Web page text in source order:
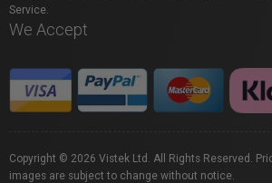
Service.
We Accept
Copyright © 2026 Vistek Ltd. All Rights Reserved.
images are subject to change without notice.